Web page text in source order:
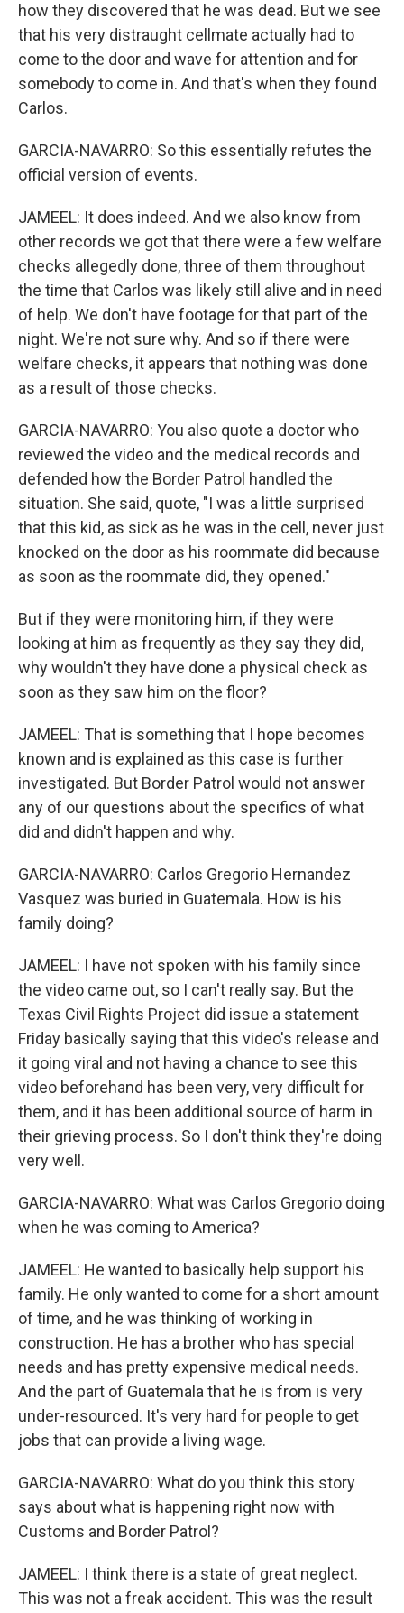
how they discovered that he was dead. But we see
that his very distraught cellmate actually had to
come to the door and wave for attention and for
somebody to come in. And that's when they found
Carlos.
GARCIA-NAVARRO: So this essentially refutes the
official version of events.
JAMEEL: It does indeed. And we also know from
other records we got that there were a few welfare
checks allegedly done, three of them throughout
the time that Carlos was likely still alive and in need
of help. We don't have footage for that part of the
night. We're not sure why. And so if there were
welfare checks, it appears that nothing was done
as a result of those checks.
GARCIA-NAVARRO: You also quote a doctor who
reviewed the video and the medical records and
defended how the Border Patrol handled the
situation. She said, quote, "I was a little surprised
that this kid, as sick as he was in the cell, never just
knocked on the door as his roommate did because
as soon as the roommate did, they opened."
But if they were monitoring him, if they were
looking at him as frequently as they say they did,
why wouldn't they have done a physical check as
soon as they saw him on the floor?
JAMEEL: That is something that I hope becomes
known and is explained as this case is further
investigated. But Border Patrol would not answer
any of our questions about the specifics of what
did and didn't happen and why.
GARCIA-NAVARRO: Carlos Gregorio Hernandez
Vasquez was buried in Guatemala. How is his
family doing?
JAMEEL: I have not spoken with his family since
the video came out, so I can't really say. But the
Texas Civil Rights Project did issue a statement
Friday basically saying that this video's release and
it going viral and not having a chance to see this
video beforehand has been very, very difficult for
them, and it has been additional source of harm in
their grieving process. So I don't think they're doing
very well.
GARCIA-NAVARRO: What was Carlos Gregorio doing
when he was coming to America?
JAMEEL: He wanted to basically help support his
family. He only wanted to come for a short amount
of time, and he was thinking of working in
construction. He has a brother who has special
needs and has pretty expensive medical needs.
And the part of Guatemala that he is from is very
under-resourced. It's very hard for people to get
jobs that can provide a living wage.
GARCIA-NAVARRO: What do you think this story
says about what is happening right now with
Customs and Border Patrol?
JAMEEL: I think there is a state of great neglect.
This was not a freak accident. This was the result